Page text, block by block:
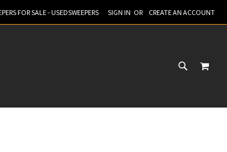
FOR SALE - USEDSWEEPERS SIGN IN CREATE AN ACCOUNT
MY